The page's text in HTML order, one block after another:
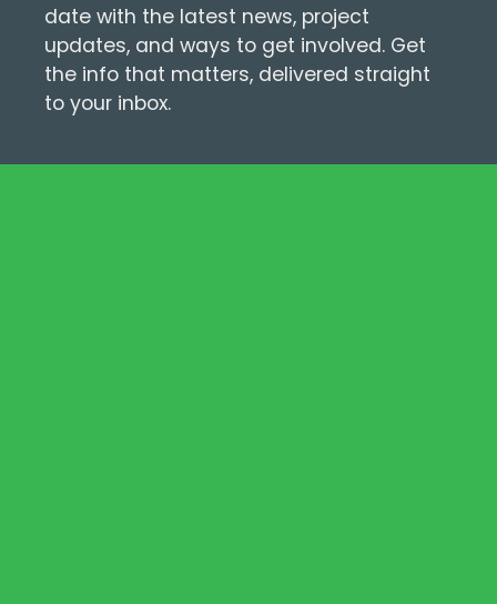
date with the latest news, project
updates, and ways to get involved. Get
the info that matters, delivered straight
to your inbox.